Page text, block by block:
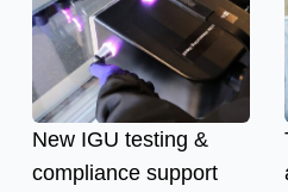
New IGU testing &
compliance support